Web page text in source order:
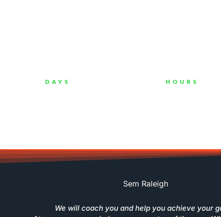
DAYS HOURS
Sem Raleigh
We will coach you and help you achieve your